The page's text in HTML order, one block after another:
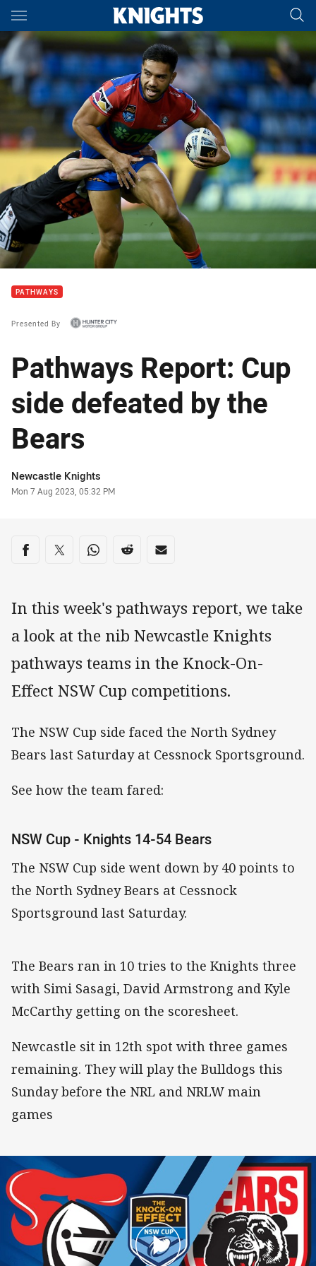
Main
You have skipped the navigation, tab for page content
PATHWAYS
Presented By
Pathways Report: Cup
side defeated by the
Bears
Author
Newcastle Knights
Timestamp
Mon 7 Aug 2023, 05:32 PM
Share on social media
Share via Facebook
Share via Twitter
Share via Whats-app
Share via Reddit
Share via Email
In this week's pathways report, we take
a look at the nib Newcastle Knights
pathways teams in the Knock-On-
Effect NSW Cup competitions.
The NSW Cup side faced the North Sydney
Bears last Saturday at Cessnock Sportsground.
See how the team fared:
NSW Cup - Knights 14-54 Bears
The NSW Cup side went down by 40 points to
the North Sydney Bears at Cessnock
Sportsground last Saturday.
The Bears ran in 10 tries to the Knights three
with Simi Sasagi, David Armstrong and Kyle
McCarthy getting on the scoresheet.
Newcastle sit in 12th spot with three games
remaining. They will play the Bulldogs this
Sunday before the NRL and NRLW main
games